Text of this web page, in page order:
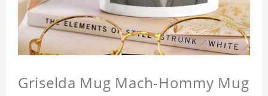
Griselda Mug Mach-Hommy Mug